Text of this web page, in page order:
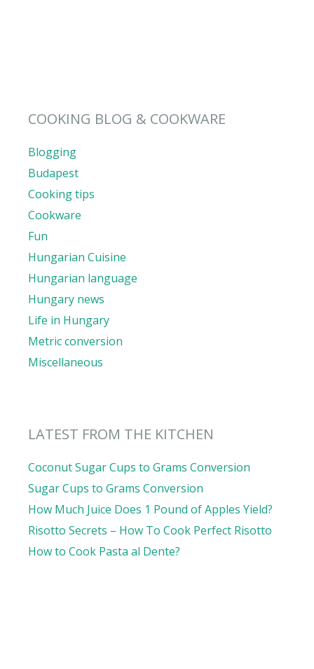
COOKING BLOG & COOKWARE
Blogging
Budapest
Cooking tips
Cookware
Fun
Hungarian Cuisine
Hungarian language
Hungary news
Life in Hungary
Metric conversion
Miscellaneous
LATEST FROM THE KITCHEN
Coconut Sugar Cups to Grams Conversion
Sugar Cups to Grams Conversion
How Much Juice Does 1 Pound of Apples Yield?
Risotto Secrets – How To Cook Perfect Risotto
How to Cook Pasta al Dente?